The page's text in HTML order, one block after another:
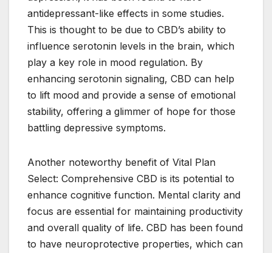
antidepressant-like effects in some studies.
This is thought to be due to CBD’s ability to
influence serotonin levels in the brain, which
play a key role in mood regulation. By
enhancing serotonin signaling, CBD can help
to lift mood and provide a sense of emotional
stability, offering a glimmer of hope for those
battling depressive symptoms.
Another noteworthy benefit of Vital Plan
Select: Comprehensive CBD is its potential to
enhance cognitive function. Mental clarity and
focus are essential for maintaining productivity
and overall quality of life. CBD has been found
to have neuroprotective properties, which can